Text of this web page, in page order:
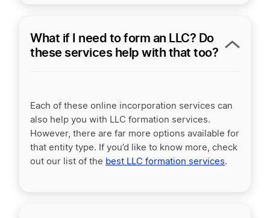
What if I need to form an LLC? Do
these services help with that too?
Each of these online incorporation services can
also help you with LLC formation services.
However, there are far more options available for
that entity type. If you’d like to know more, check
out our list of the best LLC formation services.